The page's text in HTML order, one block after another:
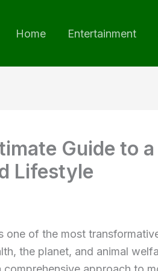
Home Entertainment
Guide to a
Lifestyle
one of the most
the planet, and animal